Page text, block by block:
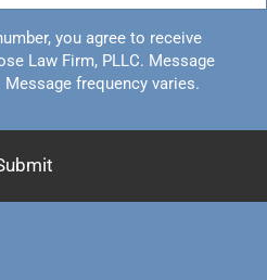
you agree to receive
Law Firm, PLLC. Message
frequency varies.